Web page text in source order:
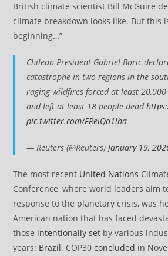
British climate scientist Bill McGuire
climate breakdown looks like. But this
beginning…”
Chilean President Gabriel Boric
catastrophe in two regions in the
raging wildfires forced at least
and left at least 18 people dead
pic.twitter.com/FReiQo1lha
— Reuters (@Reuters)January 19,
The most recent United Nations
Conference, where world leaders aim
response to the planetary crisis, was
American nation that has faced
those intentionally set by various
years: Brazil. COP30concluded in